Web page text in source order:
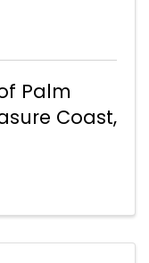
Palm
Coast,